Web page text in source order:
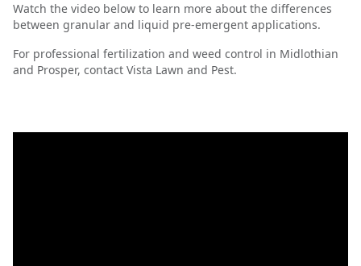
Watch the video below to learn more about the differences
between granular and liquid pre-emergent applications.
For professional fertilization and weed control in Midlothian
and Prosper, contact Vista Lawn and Pest.